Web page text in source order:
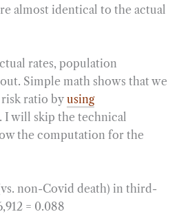
almost identical to the actual
rates, population
Simple math shows that we
ratio by using
. I will skip the technical
the computation for the
non-Covid death) in third-
= 0.088